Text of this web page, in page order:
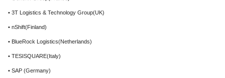
• 3T Logistics & Technology Group(UK)
• nShift(Finland)
• BlueRock Logistics(Netherlands)
• TESISQUARE(Italy)
• SAP (Germany)